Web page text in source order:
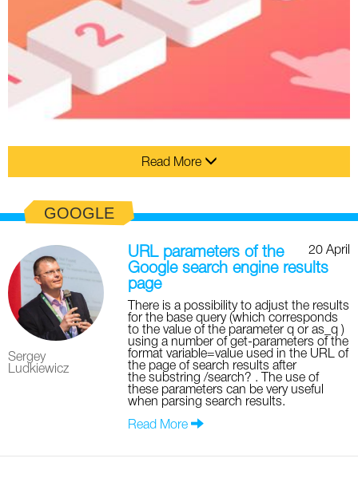
Read More
GOOGLE
Sergey
Ludkiewicz
20 April
URL parameters of the
Google search engine results
page
There is a possibility to adjust the results
for the base query (which corresponds
to the value of the parameter q or as_q )
using a number of get-parameters of the
format variable=value used in the URL of
the page of search results after
the substring /search? . The use of
these parameters can be very useful
when parsing search results.
Read More